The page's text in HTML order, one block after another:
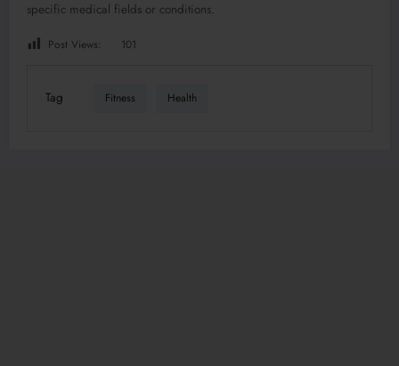
specific medical fields or conditions.
Post Views: 101
Tag Fitness Health